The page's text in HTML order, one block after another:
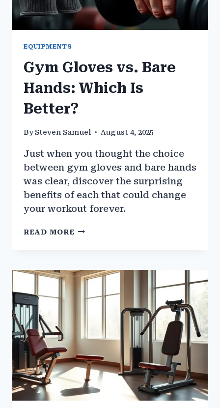
EQUIPMENTS
Gym Gloves vs. Bare
Hands: Which Is
Better?
BySteven Samuel August 4, 2025
Just when you thought the choice
between gym gloves and bare hands
was clear, discover the surprising
benefits of each that could change
your workout forever.
READ MORE GYM
HANDS:
WHICH